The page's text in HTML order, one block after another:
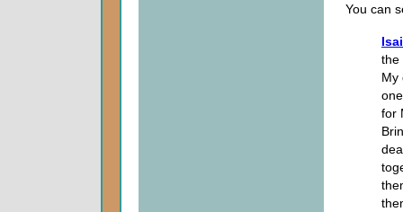
You can
the
My
for